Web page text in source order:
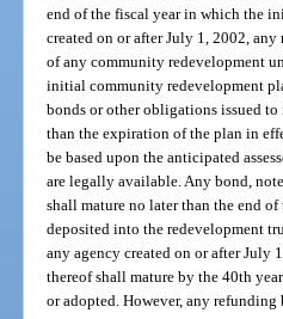
end of the fiscal year in which the
created on or after July 1, 2002,
of any community redevelopment
initial community redevelopment
bonds or other obligations issued
than the expiration of the plan in
be based upon the anticipated
are legally available. Any bond,
shall mature no later than the end
deposited into the redevelopment
any agency created on or after July
thereof shall mature by the 40th
or adopted. However, any